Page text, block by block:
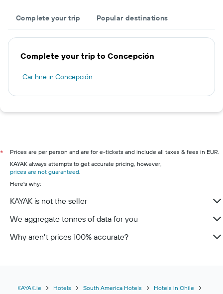
Complete your trip Popular destinations
Complete your trip to Concepción
Car hire in Concepción
*
Prices are per person and are for e-tickets and include all taxes & fees in EUR.
KAYAK always attempts to get accurate pricing, however,
prices are not guaranteed.
Here's why:
KAYAK is not the seller
We aggregate tonnes of data for you
Why aren’t prices 100% accurate?
KAYAK.ie Hotels South America Hotels
Hotels in Chile